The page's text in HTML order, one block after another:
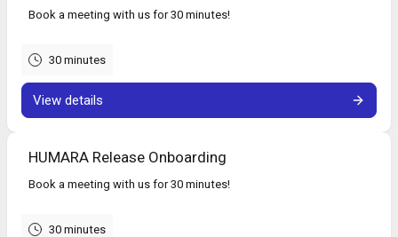
Book a meeting with us for 30 minutes!
30 minutes
View details
HUMARA Release Onboarding
Book a meeting with us for 30 minutes!
30 minutes